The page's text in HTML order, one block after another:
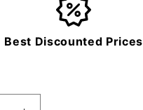
Best Discounted Prices